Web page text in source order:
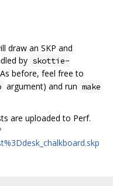
draw an SKP and
by skottie-
before, feel free to
argument) and run make
are uploaded to Perf.